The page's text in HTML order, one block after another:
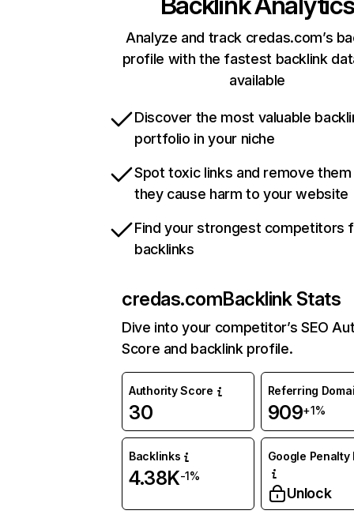
Analyze and track credas.com’s
profile with the fastest backlink
available
Discover the most valuable
portfolio in your niche
Spot toxic links and remove
they cause harm to your website
Find your strongest competitors
backlinks
credas.comBacklink Stats
Dive into your competitor’s SEO
Score and backlink profile.
Authority Score
30
Referring
909+1%
Backlinks
4.38K-1%
Google Penalty
Unlock